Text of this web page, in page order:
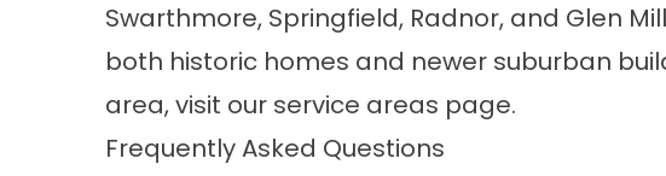
Swarthmore, Springfield, Radnor, and Glen
both historic homes and newer suburban
area, visit our service areas page.
Frequently Asked Questions